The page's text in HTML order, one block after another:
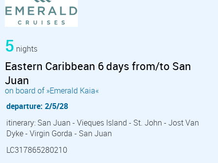
5 nights
Eastern Caribbean 6 days from/to San
Juan
on board of »Emerald Kaia«
departure: 2/5/28
itinerary: San Juan - Vieques Island - St. John - Jost Van
Dyke - Virgin Gorda - San Juan
LC317865280210